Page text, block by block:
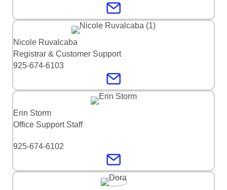
Nicole Ruvalcaba
Registrar & Customer Support
925-674-6103
Erin Storm
Office Support Staff
925-674-6102